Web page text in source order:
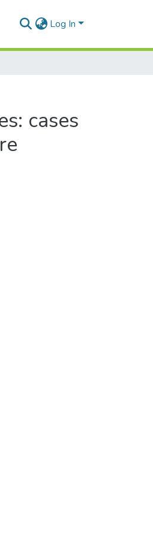
Log In
cases